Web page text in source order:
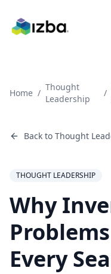
Home /
Thought
Leadership
/
Back to Thought
THOUGHT LEADERSHIP
Why
Every